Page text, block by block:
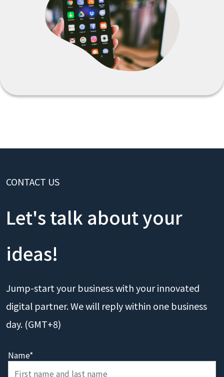
CONTACT US
Let's talk about your
ideas!
Jump-start your business with your innovated
digital partner. We will reply within one business
day. (GMT+8)
Name*